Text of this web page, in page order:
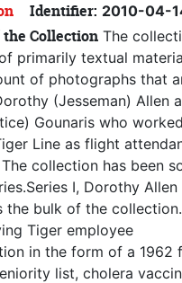
Identifier: 2010-04-
Collection The
primarily textual
of photographs that
(Jesseman) Allen
Gounaris who
Line as flight
collection has been
I, Dorothy Allen
the bulk of the
Tiger employee
in the form of a 1962
list, cholera